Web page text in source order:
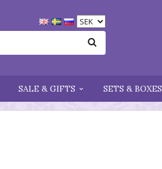
SALE & GIFTS SETS & BOXES